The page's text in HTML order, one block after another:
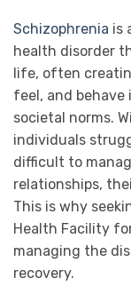
Schizophrenia is
health disorder
life, often
feel, and
societal norms.
individuals
difficult to
relationships,
This is why
Health Facility
managing the
recovery.